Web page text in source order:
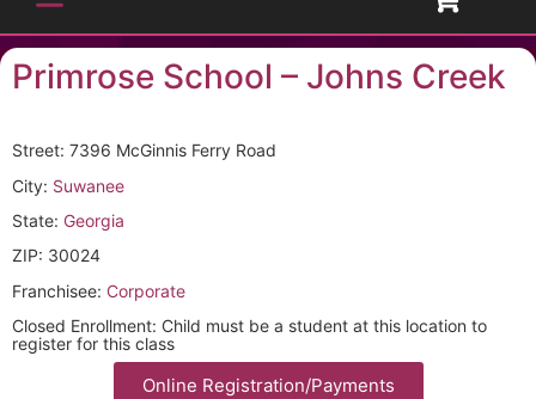
Primrose School – Johns Creek
Street: 7396 McGinnis Ferry Road
City: Suwanee
State: Georgia
ZIP: 30024
Franchisee: Corporate
Closed Enrollment: Child must be a student at this location to
register for this class
Online Registration/Payments